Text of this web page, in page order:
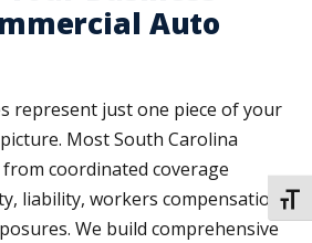
Auto
represent just one piece of your
Most South Carolina
coordinated coverage
liability, workers compensation,
We build comprehensive